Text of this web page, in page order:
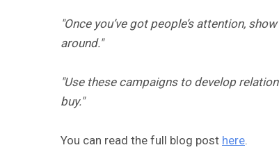
"Once you’ve got people’s attention,
around."
"Use these campaigns to develop
buy."
You can read the full blog post here.